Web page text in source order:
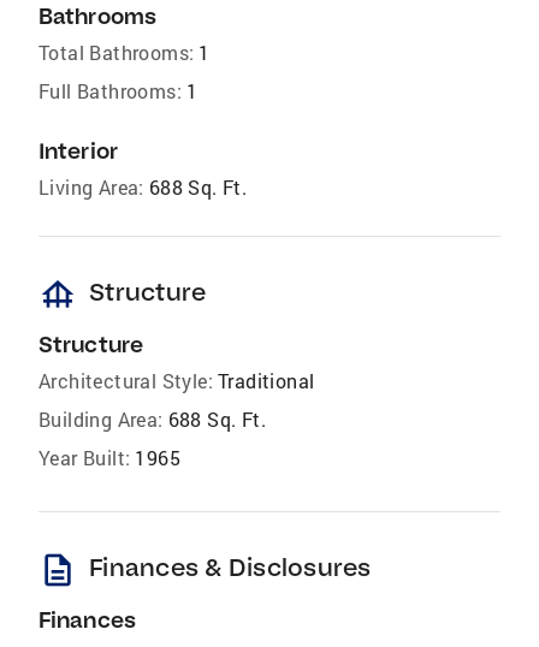
Bathrooms
Total Bathrooms: 1
Full Bathrooms: 1
Interior
Living Area: 688 Sq. Ft.
foundation Structure
Structure
Architectural Style: Traditional
Building Area: 688 Sq. Ft.
Year Built: 1965
description Finances & Disclosures
Finances